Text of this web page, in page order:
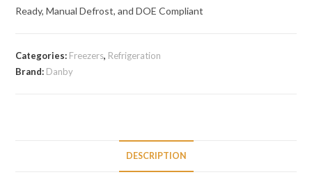
Ready, Manual Defrost, and DOE Compliant
Categories: Freezers, Refrigeration
Brand: Danby
DESCRIPTION